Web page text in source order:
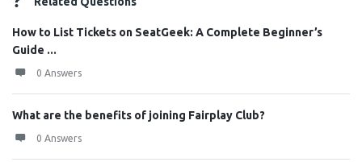
How to List Tickets on SeatGeek: A Complete Beginner’s
Guide ...
0 Answers
What are the benefits of joining Fairplay Club?
0 Answers